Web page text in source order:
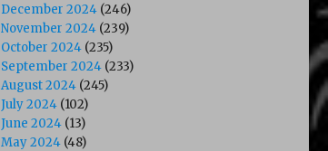
December 2024 (246)
November 2024 (239)
October 2024 (235)
September 2024 (233)
August 2024 (245)
July 2024 (102)
June 2024 (13)
May 2024 (48)